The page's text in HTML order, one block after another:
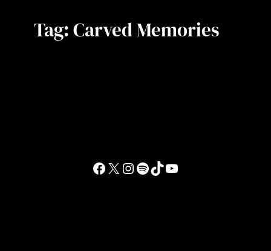
Tag:Carved Memories
Facebook
X Instagram
Spotify
TikTokYouTube